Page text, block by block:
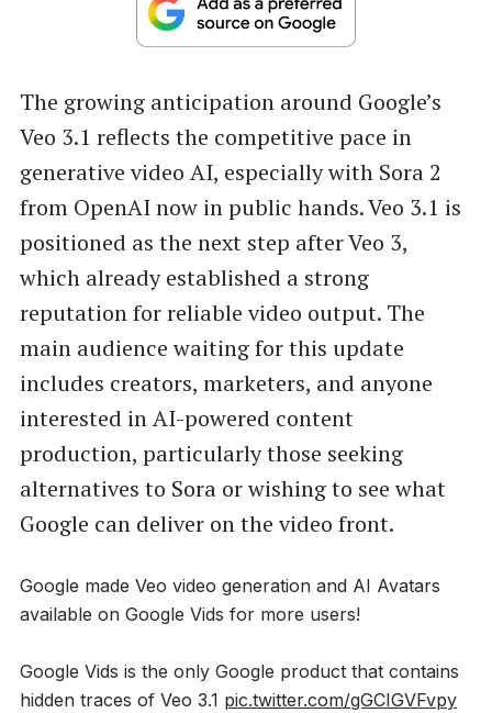
The growing anticipation around Google’s
Veo 3.1 reflects the competitive pace in
generative video AI, especially with Sora 2
from OpenAI now in public hands. Veo 3.1 is
positioned as the next step after Veo 3,
which already established a strong
reputation for reliable video output. The
main audience waiting for this update
includes creators, marketers, and anyone
interested in AI-powered content
production, particularly those seeking
alternatives to Sora or wishing to see what
Google can deliver on the video front.
Google made Veo video generation and AI Avatars
available on Google Vids for more users!
Google Vids is the only Google product that contains
hidden traces of Veo 3.1 pic.twitter.com/gGCIGVFvpy